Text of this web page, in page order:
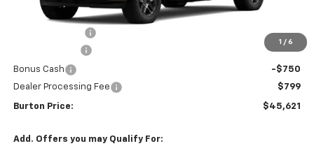
1 / 6
-$4,708
-$2,000
Bonus Cash
-$750
Dealer Processing Fee
$799
Burton Price: $45,621
Add. Offers you may Qualify For: